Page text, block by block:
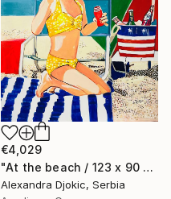
€4,029
"At the beach / 123 x 90 x 0.1 cm" Painting
Alexandra Djokic, Serbia